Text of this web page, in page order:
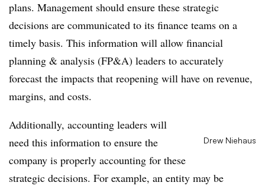
plans. Management should ensure these strategic
decisions are communicated to its finance teams on a
timely basis. This information will allow financial
planning & analysis (FP&A) leaders to accurately
forecast the impacts that reopening will have on revenue,
margins, and costs.
Drew Niehaus
Additionally, accounting leaders will
need this information to ensure the
company is properly accounting for these
strategic decisions. For example, an entity may be